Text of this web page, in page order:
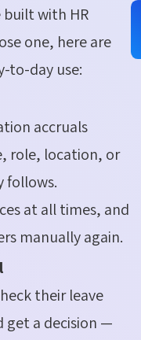
with HR
one, here are
to-day use:
accruals
role, location, or
follows.
at all times, and
manually again.
their leave
get a decision —